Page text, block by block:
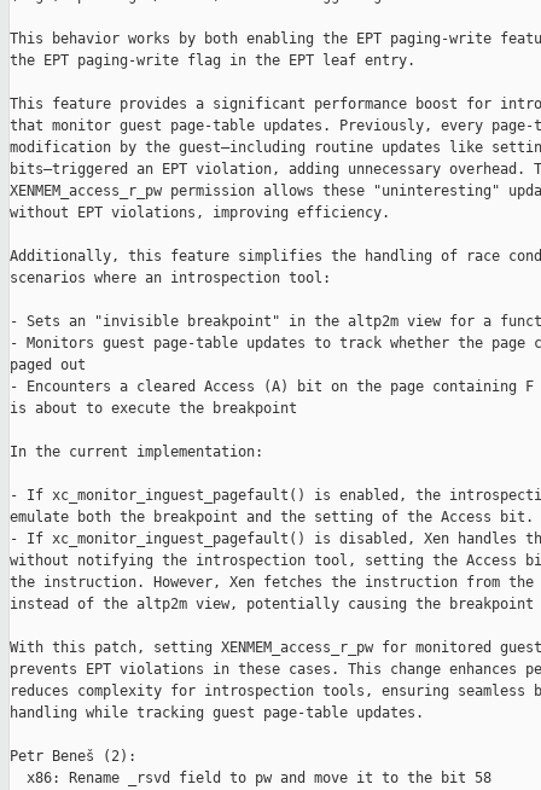
This behavior works by both enabling the EPT paging-write
the EPT paging-write flag in the EPT leaf entry.
This feature provides a significant performance boost for
that monitor guest page-table updates. Previously, every
modification by the guest—including routine updates like
bits—triggered an EPT violation, adding unnecessary overhead.
XENMEM_access_r_pw permission allows these "uninteresting"
without EPT violations, improving efficiency.
Additionally, this feature simplifies the handling of race
scenarios where an introspection tool:
- Sets an "invisible breakpoint" in the altp2m view for a
- Monitors guest page-table updates to track whether the
paged out
- Encounters a cleared Access (A) bit on the page containing
is about to execute the breakpoint
In the current implementation:
- If xc_monitor_inguest_pagefault() is enabled, the
emulate both the breakpoint and the setting of the Access bit.
- If xc_monitor_inguest_pagefault() is disabled, Xen handles
without notifying the introspection tool, setting the Access
the instruction. However, Xen fetches the instruction from
instead of the altp2m view, potentially causing the breakpoint
With this patch, setting XENMEM_access_r_pw for monitored
prevents EPT violations in these cases. This change enhances
reduces complexity for introspection tools, ensuring seamless
handling while tracking guest page-table updates.
Petr Beneš (2):
  x86: Rename _rsvd field to pw and move it to the bit 58